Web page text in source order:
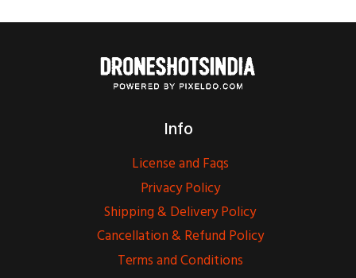
Info
License and Faqs
Privacy Policy
Shipping & Delivery Policy
Cancellation & Refund Policy
Terms and Conditions